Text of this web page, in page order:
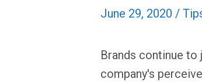
June 29, 2020 /
Brands continue
company's